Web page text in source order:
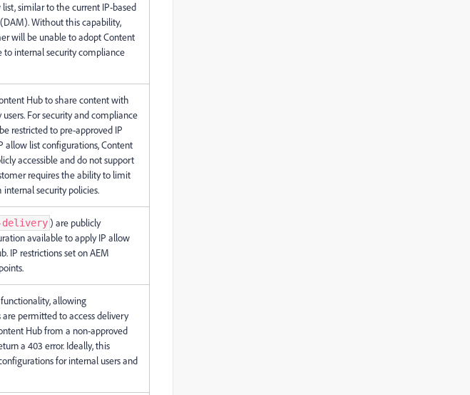
similar to the current IP-based
Without this capability,
will be unable to adopt Content
internal security compliance
Hub to share content with
For security and compliance
restricted to pre-approved IP
allow list configurations, Content
accessible and do not support
requires the ability to limit
security policies.
) are publicly
available to apply IP allow
IP restrictions set on AEM
allowing
permitted to access delivery
Hub from a non-approved
a 403 error. Ideally, this
for internal users and